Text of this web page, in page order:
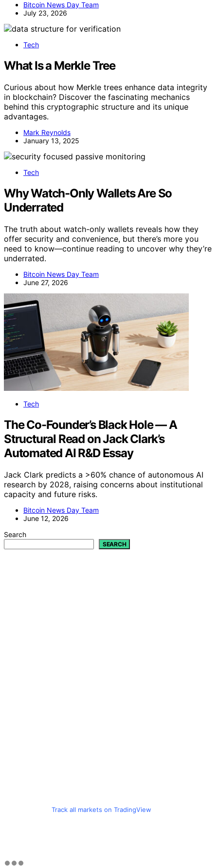
Bitcoin News Day Team
July 23, 2026
Tech
What Is a Merkle Tree
Curious about how Merkle trees enhance data integrity
in blockchain? Discover the fascinating mechanics
behind this cryptographic structure and its unique
advantages.
Mark Reynolds
January 13, 2025
Tech
Why Watch-Only Wallets Are So
Underrated
The truth about watch-only wallets reveals how they
offer security and convenience, but there’s more you
need to know—continue reading to uncover why they’re
underrated.
Bitcoin News Day Team
June 27, 2026
Tech
The Co-Founder’s Black Hole — A
Structural Read on Jack Clark’s
Automated AI R&D Essay
Jack Clark predicts a >60% chance of autonomous AI
research by 2028, raising concerns about institutional
capacity and future risks.
Bitcoin News Day Team
June 12, 2026
Search
SEARCH
Track all markets on TradingView